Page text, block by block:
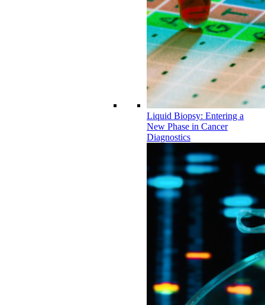
Liquid Biopsy: Entering a
New Phase in Cancer
Diagnostics